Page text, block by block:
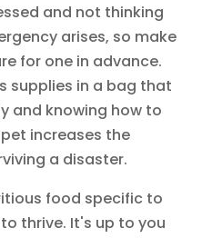
and not thinking
arises, so make
for one in advance.
supplies in a bag that
and knowing how to
increases the
a disaster.
food specific to
thrive. It's up to you